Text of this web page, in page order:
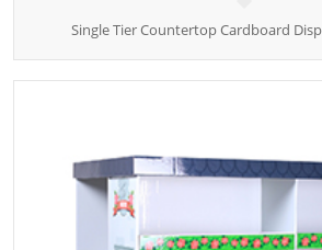
Single Tier Countertop Cardboard